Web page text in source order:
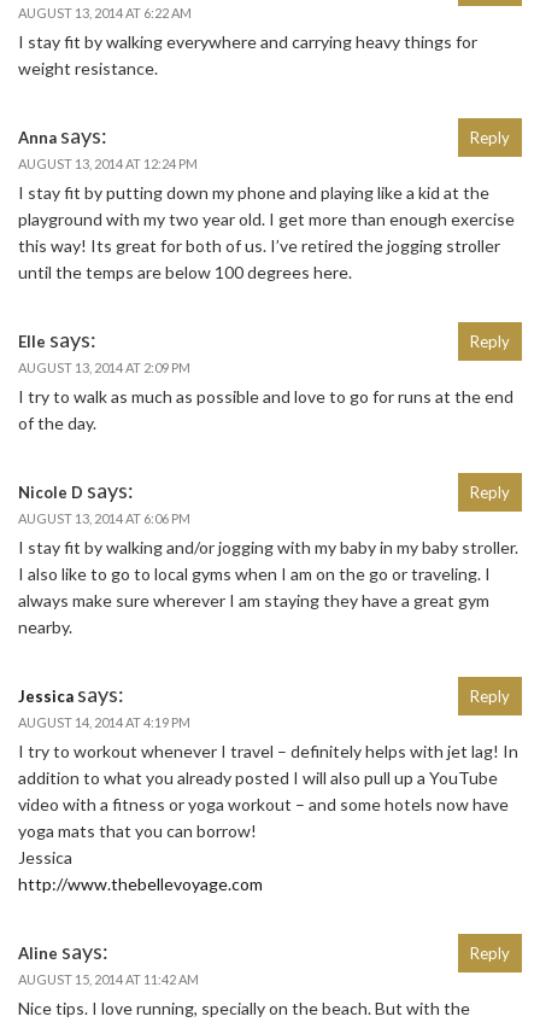
AUGUST 13, 2014 AT 6:22 AM
I stay fit by walking everywhere and carrying heavy things for
weight resistance.
Anna says:
AUGUST 13, 2014 AT 12:24 PM
I stay fit by putting down my phone and playing like a kid at the
playground with my two year old. I get more than enough exercise
this way! Its great for both of us. I’ve retired the jogging stroller
until the temps are below 100 degrees here.
Reply
Elle says:
AUGUST 13, 2014 AT 2:09 PM
I try to walk as much as possible and love to go for runs at the end
of the day.
Reply
Nicole D says:
AUGUST 13, 2014 AT 6:06 PM
I stay fit by walking and/or jogging with my baby in my baby stroller.
I also like to go to local gyms when I am on the go or traveling. I
always make sure wherever I am staying they have a great gym
nearby.
Reply
Jessica says:
AUGUST 14, 2014 AT 4:19 PM
I try to workout whenever I travel – definitely helps with jet lag! In
addition to what you already posted I will also pull up a YouTube
video with a fitness or yoga workout – and some hotels now have
yoga mats that you can borrow!
Jessica
http://www.thebellevoyage.com
Reply
Aline says:
AUGUST 15, 2014 AT 11:42 AM
Nice tips. I love running, specially on the beach. But with the
Reply